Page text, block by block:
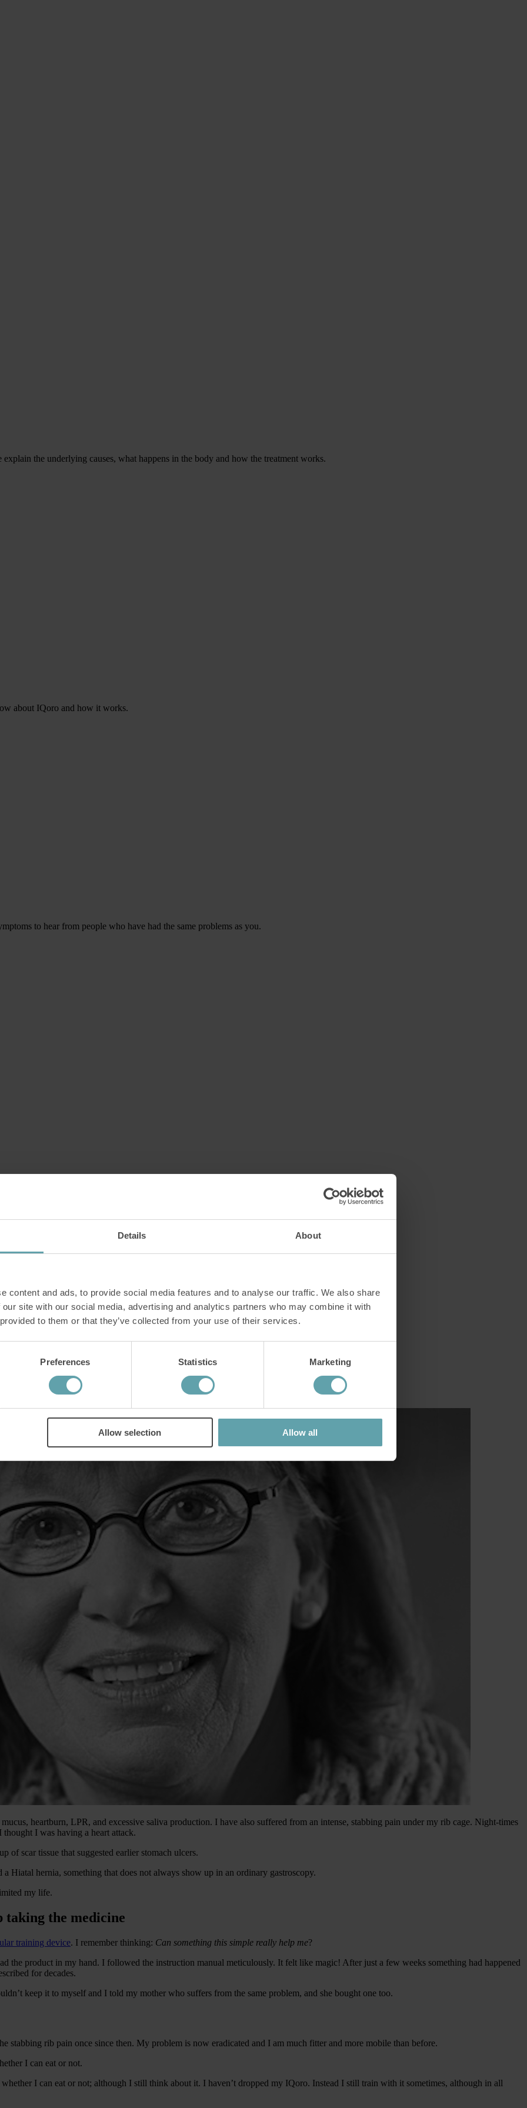
Details About
content and ads, to provide social media features and to analyse our traffic. We also share
site with our social media, advertising and analytics partners who may combine it with
to them or that they’ve collected from your use of their services.
Preferences Statistics Marketing
Allow selection Allow all
the underlying causes, what happens in the body and how the treatment works.
about IQoro and how it works.
to hear from people who have had the same problems as you.
fear. She describes the results that came with the training "as a magic trick".
heartburn, LPR, and excessive saliva production. I have also suffered from an intense, stabbing pain under my rib cage. Night-times
thought I was having a heart attack.
of scar tissue that suggested earlier stomach ulcers.
Hiatal hernia, something that does not always show up in an ordinary gastroscopy.
my life.
the medicine
training device. I remember thinking: Can something this simple really help me?
the product in my hand. I followed the instruction manual meticulously. It felt like magic! After just a few weeks something had happened
for decades.
keep it to myself and I told my mother who suffers from the same problem, and she bought one too.
stabbing rib pain once since then. My problem is now eradicated and I am much fitter and more mobile than before.
I can eat or not.
I can eat or not; although I still think about it. I haven’t dropped my IQoro. Instead I still train with it sometimes, although in all